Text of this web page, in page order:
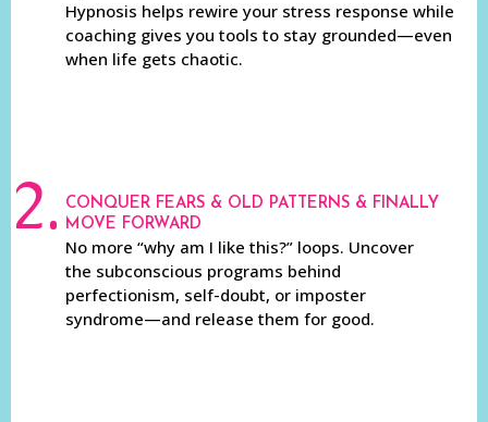
Hypnosis helps rewire your stress response while
coaching gives you tools to stay grounded—even
when life gets chaotic.
2. CONQUER FEARS & OLD PATTERNS & FINALLY
MOVE FORWARD
No more “why am I like this?” loops. Uncover
the subconscious programs behind
perfectionism, self-doubt, or imposter
syndrome—and release them for good.